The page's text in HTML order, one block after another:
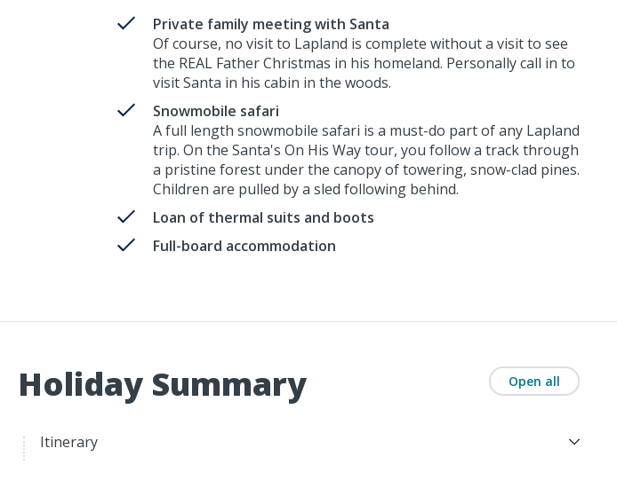
Private family meeting with Santa
Of course, no visit to Lapland is complete without a visit to see
the REAL Father Christmas in his homeland. Personally call in to
visit Santa in his cabin in the woods.
Snowmobile safari
A full length snowmobile safari is a must-do part of any Lapland
trip. On the Santa's On His Way tour, you follow a track through
a pristine forest under the canopy of towering, snow-clad pines.
Children are pulled by a sled following behind.
Loan of thermal suits and boots
Full-board accommodation
Holiday Summary Open all
Itinerary